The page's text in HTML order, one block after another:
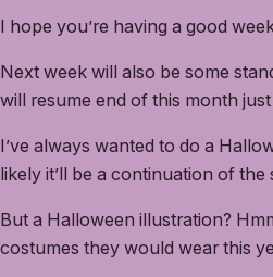
I hope you’re having a good
Next week will also be some
will resume end of this month
I’ve always wanted to do a
likely it’ll be a continuation of
But a Halloween illustration?
costumes they would wear this